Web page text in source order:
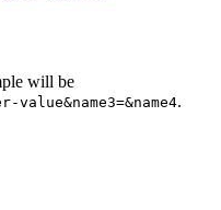
will be
value&name3=&name4.